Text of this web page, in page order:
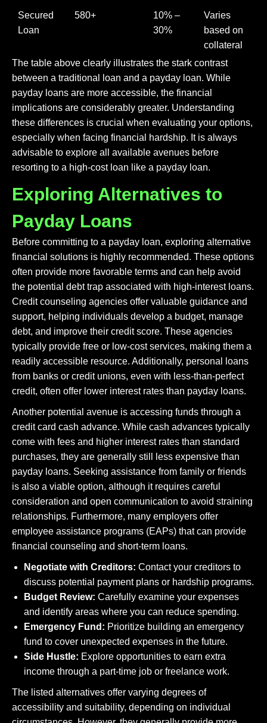
Secured
Loan
580+
10% –
30%
Varies
based on
collateral
The table above clearly illustrates the stark contrast
between a traditional loan and a payday loan. While
payday loans are more accessible, the financial
implications are considerably greater. Understanding
these differences is crucial when evaluating your options,
especially when facing financial hardship. It is always
advisable to explore all available avenues before
resorting to a high-cost loan like a payday loan.
Exploring Alternatives to
Payday Loans
Before committing to a payday loan, exploring alternative
financial solutions is highly recommended. These options
often provide more favorable terms and can help avoid
the potential debt trap associated with high-interest loans.
Credit counseling agencies offer valuable guidance and
support, helping individuals develop a budget, manage
debt, and improve their credit score. These agencies
typically provide free or low-cost services, making them a
readily accessible resource. Additionally, personal loans
from banks or credit unions, even with less-than-perfect
credit, often offer lower interest rates than payday loans.
Another potential avenue is accessing funds through a
credit card cash advance. While cash advances typically
come with fees and higher interest rates than standard
purchases, they are generally still less expensive than
payday loans. Seeking assistance from family or friends
is also a viable option, although it requires careful
consideration and open communication to avoid straining
relationships. Furthermore, many employers offer
employee assistance programs (EAPs) that can provide
financial counseling and short-term loans.
Negotiate with Creditors: Contact your creditors to
discuss potential payment plans or hardship programs.
Budget Review: Carefully examine your expenses
and identify areas where you can reduce spending.
Emergency Fund: Prioritize building an emergency
fund to cover unexpected expenses in the future.
Side Hustle: Explore opportunities to earn extra
income through a part-time job or freelance work.
The listed alternatives offer varying degrees of
accessibility and suitability, depending on individual